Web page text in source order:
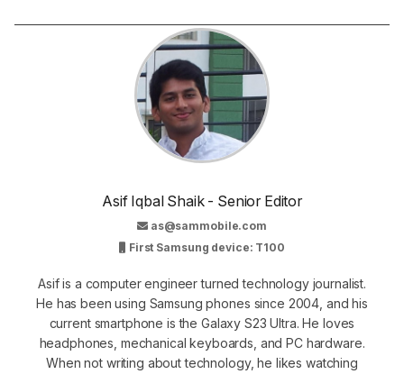
Asif Iqbal Shaik - Senior Editor
as@sammobile.com
First Samsung device: T100
Asif is a computer engineer turned technology journalist.
He has been using Samsung phones since 2004, and his
current smartphone is the Galaxy S23 Ultra. He loves
headphones, mechanical keyboards, and PC hardware.
When not writing about technology, he likes watching